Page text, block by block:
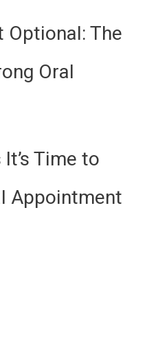
Optional: The
Oral
Time to
Appointment